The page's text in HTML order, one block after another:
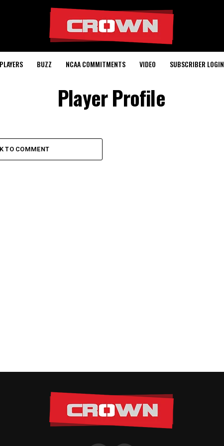
BUZZ NCAA COMMITMENTS VIDEO SUBSCRIBER LOGIN
Player Profile
TO COMMENT